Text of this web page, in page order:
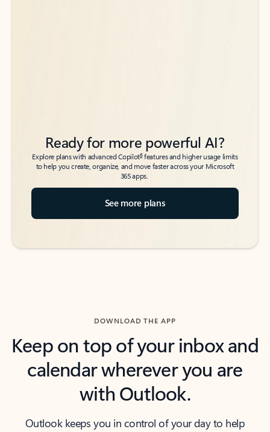
Ready for more powerful AI?
Explore plans with advanced Copilot6features and higher usage limits
to help you create, organize, and move faster across your Microsoft
365 apps.
See more plans
DOWNLOAD THE APP
Keep on top of your inbox and
calendar wherever you are
with Outlook.
Outlook keeps you in control of your day to help